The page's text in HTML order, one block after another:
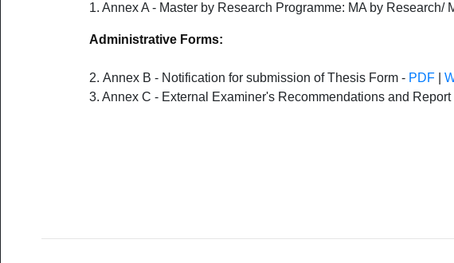
1. Annex A - Master by Research Programme: MA by Research/
Administrative Forms:
2. Annex B - Notification for submission of Thesis Form - PDF
3. Annex C - External Examiner's Recommendations and Report